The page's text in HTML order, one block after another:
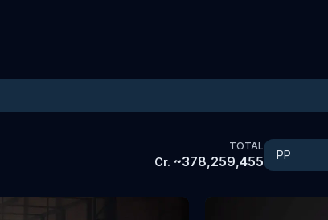
TOTAL
Cr. ~378,259,455